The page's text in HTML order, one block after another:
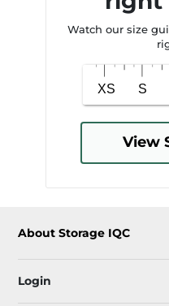
Watch our size
View
About Storage IQC
Login